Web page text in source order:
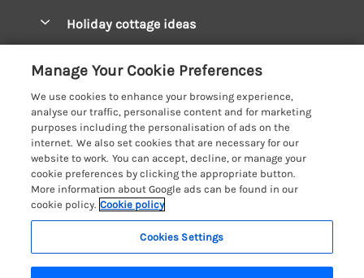
Manage cookie preferences
Mid Wales Cottages
Cardigan Bay Cottages
Carmarthenshire Cottages
Ceredigion Cottages
Fishguard Bay Cottages
Glamorgan Cottages
Monmouthshire Cottages
Holiday cottage ideas
Cottages for River Fishing
Cottages near a Pub
Detached Holiday Cottages
Dog-Friendly Cottages
Grouped Cottages
Holiday Bungalows
Customer Reviews Policy
More information & policies
Privacy policy
Cookie policy
Manage cookie preferences
Investor relations
Coast & Country Holidays
Registration No: 4469189
Manage Your Cookie Preferences
We use cookies to enhance your browsing experience,
analyse our traffic, personalise content and for marketing
purposes including the personalisation of ads on the
internet. We also set cookies that are necessary for our
website to work. You can accept, decline, or manage your
cookie preferences by clicking the appropriate button.
More information about Google ads can be found in our
cookie policy. Cookie policy
Cookies Settings